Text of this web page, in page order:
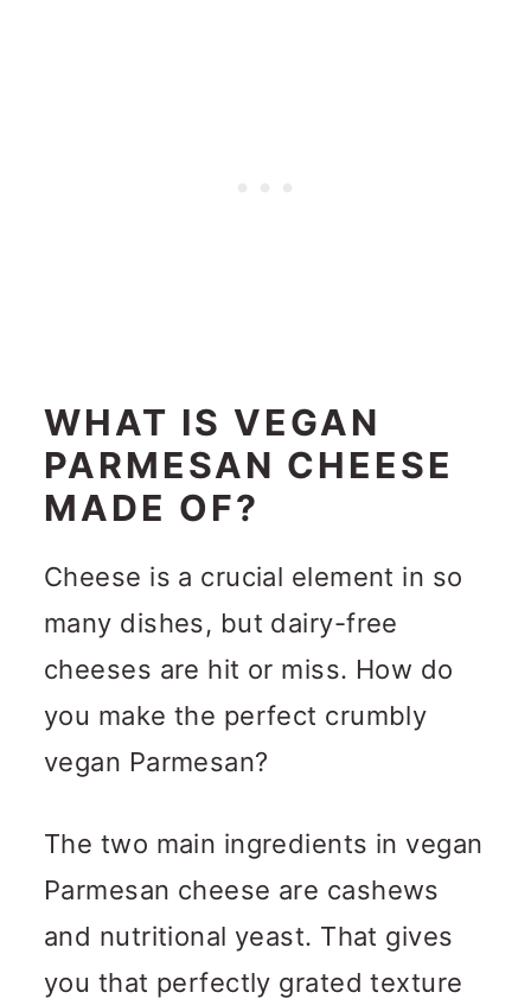
WHAT IS VEGAN
PARMESAN CHEESE
MADE OF?
Cheese is a crucial element in so
many dishes, but dairy-free
cheeses are hit or miss. How do
you make the perfect crumbly
vegan Parmesan?
The two main ingredients in vegan
Parmesan cheese are cashews
and nutritional yeast. That gives
you that perfectly grated texture